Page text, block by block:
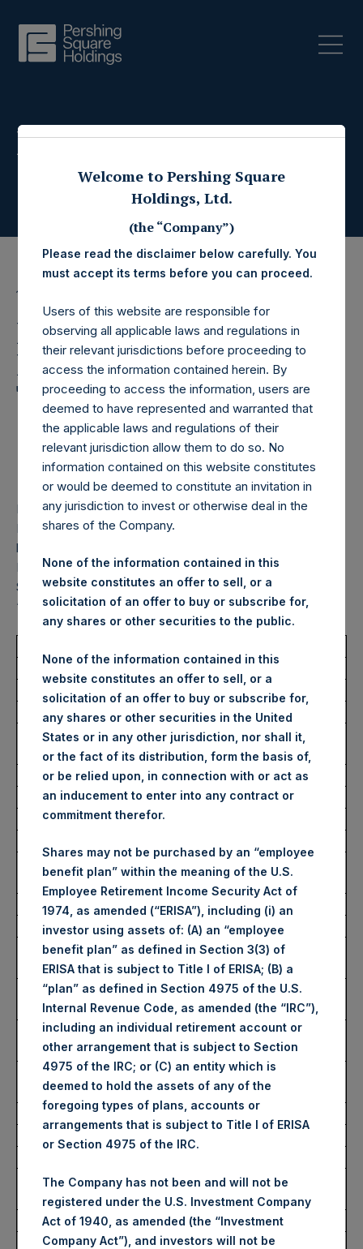
Press Releases
15 September 2025
Pershing Square
Holdings, Ltd. Announces
Transactions in Own
Shares – 12 September
2025
LONDON–(BUSINESS WIRE)–Pershing Square Holdings,
Ltd. (LN:PSH) (LN:PSHD) (“PSH”) today announced that it
has purchased, through PSH’s agent, Jefferies International
Limited (“Jefferies”), the following number of PSH’s Public
Shares of no par value (ISIN Code: GG00BPFJTF46) (the
“Shares”):
Ticker/s:
PSH (LSE); PSHD (LSE)
Date of Purchase:
12 September 2025
Number of Public Shares
Purchased:
30,619 Shares
Average Price Paid Per Share: 63.61 USD
Buyback Breakdown by Trading Venue
Trading Venue:
London Stock
Exchange
Ticker:
PSH
Date of Purchase:
12 September 2025
Number of Public Shares
Purchased:
25,288 Shares
Highest Price Paid Per Share:
4,716 pence / 63.91
USD
Lowest Price Paid Per Share:
4,636 pence / 62.83
USD
Average Price Paid Per Share:
4,693 pence / 63.61
USD
Number of Public Shares
Purchased:
5,331 Shares
Highest Price Paid Per Share:
63.90 USD
Lowest Price Paid Per Share:
63.15 USD
Welcome to Pershing Square
Holdings, Ltd.
(the “Company”)
Please read the disclaimer below carefully. You
must accept its terms before you can proceed.
Users of this website are responsible for
observing all applicable laws and regulations in
their relevant jurisdictions before proceeding to
access the information contained herein. By
proceeding to access the information, users are
deemed to have represented and warranted that
the applicable laws and regulations of their
relevant jurisdiction allow them to do so. No
information contained on this website constitutes
or would be deemed to constitute an invitation in
any jurisdiction to invest or otherwise deal in the
shares of the Company.
None of the information contained in this
website constitutes an offer to sell, or a
solicitation of an offer to buy or subscribe for,
any shares or other securities to the public.
None of the information contained in this
website constitutes an offer to sell, or a
solicitation of an offer to buy or subscribe for,
any shares or other securities in the United
States or in any other jurisdiction, nor shall it,
or the fact of its distribution, form the basis of,
or be relied upon, in connection with or act as
an inducement to enter into any contract or
commitment therefor.
Shares may not be purchased by an “employee
benefit plan” within the meaning of the U.S.
Employee Retirement Income Security Act of
1974, as amended (“ERISA”), including (i) an
investor using assets of: (A) an “employee
benefit plan” as defined in Section 3(3) of
ERISA that is subject to Title I of ERISA; (B) a
“plan” as defined in Section 4975 of the U.S.
Internal Revenue Code, as amended (the “IRC”),
including an individual retirement account or
other arrangement that is subject to Section
4975 of the IRC; or (C) an entity which is
deemed to hold the assets of any of the
foregoing types of plans, accounts or
arrangements that is subject to Title I of ERISA
or Section 4975 of the IRC.
The Company has not been and will not be
registered under the U.S. Investment Company
Act of 1940, as amended (the “Investment
Company Act”), and investors will not be